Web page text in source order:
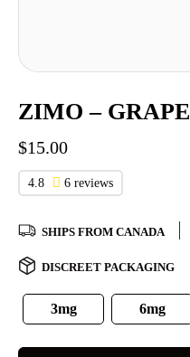
ZIMO – GRAPE
$15.00
4.8 6 reviews
SHIPS FROM CANADA
DISCREET PACKAGING
3mg 6mg